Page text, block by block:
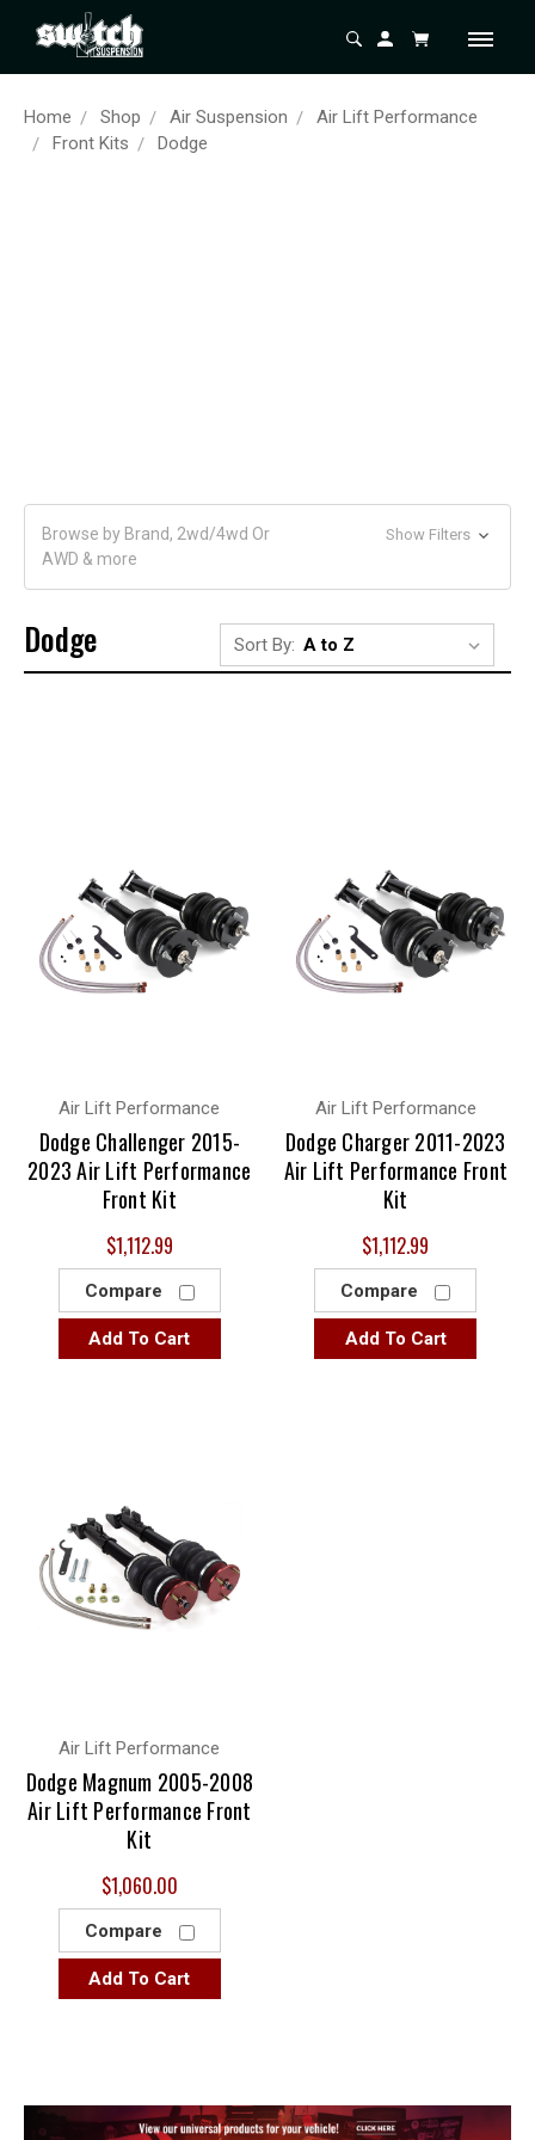
Home Shop Air Suspension
Air Lift Performance
Front Kits
Dodge
Browse by Brand, 2wd/4wd Or
AWD & more
Show Filters
Dodge Sort By:
Air Lift Performance
Dodge Challenger 2015-
2023 Air Lift Performance
Front Kit
$1,112.99
Compare
Add To Cart
Air Lift Performance
Dodge Charger 2011-2023
Air Lift Performance Front
Kit
$1,112.99
Compare
Add To Cart
Air Lift Performance
Dodge Magnum 2005-2008
Air Lift Performance Front
Kit
$1,060.00
Compare
Add To Cart